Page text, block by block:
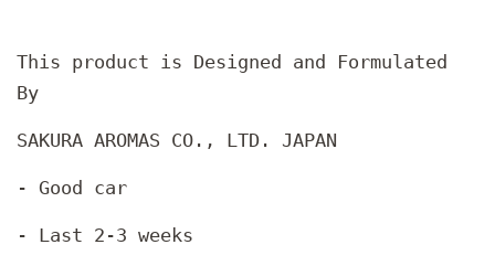
This product is Designed and Formulated
By
SAKURA AROMAS CO., LTD. JAPAN
- Good car
- Last 2-3 weeks